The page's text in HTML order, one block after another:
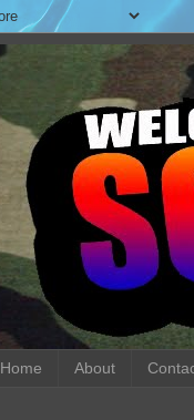
Home About